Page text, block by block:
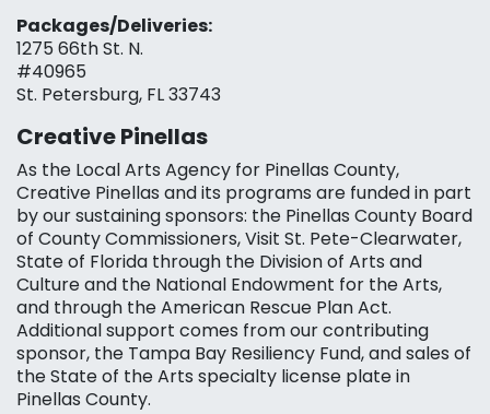
Packages/Deliveries:
1275 66th St. N.
#40965
St. Petersburg, FL 33743
Creative Pinellas
As the Local Arts Agency for Pinellas County,
Creative Pinellas and its programs are funded in part
by our sustaining sponsors: the Pinellas County Board
of County Commissioners, Visit St. Pete-Clearwater,
State of Florida through the Division of Arts and
Culture and the National Endowment for the Arts,
and through the American Rescue Plan Act.
Additional support comes from our contributing
sponsor, the Tampa Bay Resiliency Fund, and sales of
the State of the Arts specialty license plate in
Pinellas County.